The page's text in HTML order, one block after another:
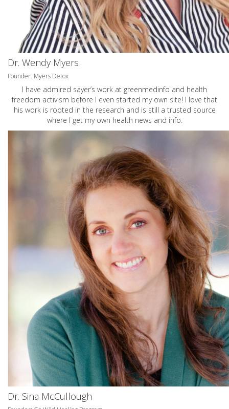
Dr. Wendy Myers
Founder: Myers Detox
I have admired sayer’s work at greenmedinfo and health
freedom activism before I even started my own site! I love that
his work is rooted in the research and is still a trusted source
where I get my own health news and info.
Dr. Sina McCullough